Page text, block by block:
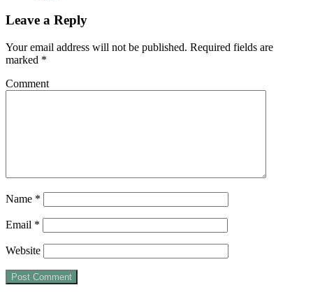
Leave a Reply
Your email address will not be published. Required fields are
marked *
Comment
Name *
Email *
Website